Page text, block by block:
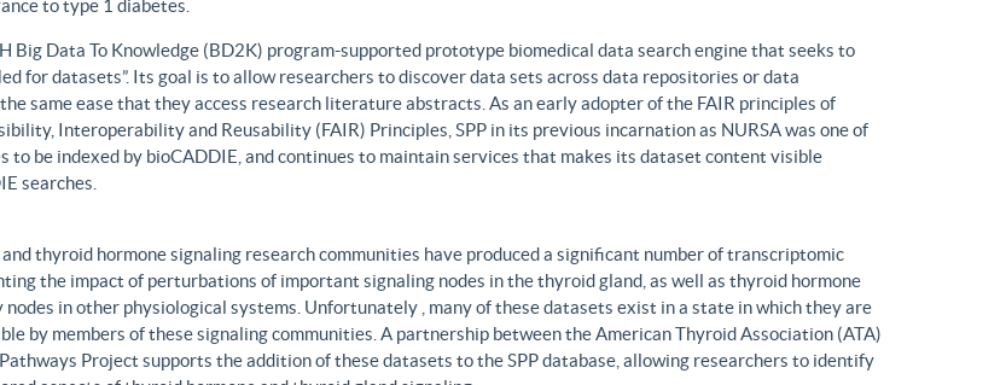
to type 1 diabetes.
Big Data To Knowledge (BD2K) program-supported prototype biomedical data search engine that seeks to
for datasets”. Its goal is to allow researchers to discover data sets across data repositories or data
same ease that they access research literature abstracts. As an early adopter of the FAIR principles of
Interoperability and Reusability (FAIR) Principles, SPP in its previous incarnation as NURSA was one of
to be indexed by bioCADDIE, and continues to maintain services that makes its dataset content visible
searches.
thyroid hormone signaling research communities have produced a significant number of transcriptomic
the impact of perturbations of important signaling nodes in the thyroid gland, as well as thyroid hormone
nodes in other physiological systems. Unfortunately , many of these datasets exist in a state in which they are
by members of these signaling communities. A partnership between the American Thyroid Association (ATA)
Project supports the addition of these datasets to the SPP database, allowing researchers to identify